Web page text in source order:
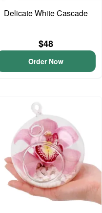
Delicate White Cascade
$48
Order Now